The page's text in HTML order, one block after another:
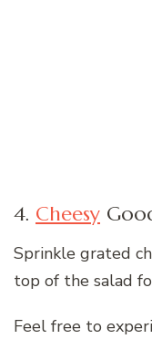
4. Cheesy
Sprinkle grated
top of the salad
Feel free to